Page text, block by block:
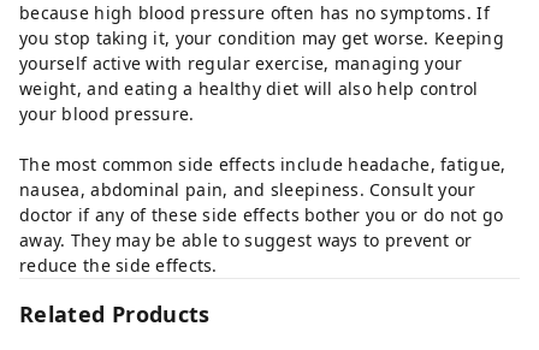
because high blood pressure often has no symptoms. If
you stop taking it, your condition may get worse. Keeping
yourself active with regular exercise, managing your
weight, and eating a healthy diet will also help control
your blood pressure.
The most common side effects include headache, fatigue,
nausea, abdominal pain, and sleepiness. Consult your
doctor if any of these side effects bother you or do not go
away. They may be able to suggest ways to prevent or
reduce the side effects.
Related Products